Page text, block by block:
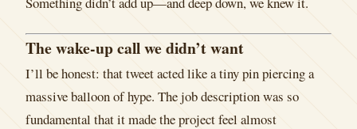
The wake-up call we didn’t want
I’ll be honest: that tweet acted like a tiny pin piercing a
massive balloon of hype. The job description was so
fundamental that it made the project feel almost